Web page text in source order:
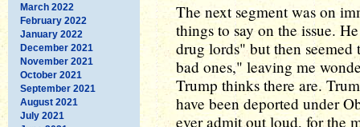
March 2022
February 2022
January 2022
December 2021
November 2021
October 2021
September 2021
August 2021
July 2021
The next segment was on
things to say on the issue.
drug lords" but then
bad ones," leaving me
Trump thinks there are.
have been deported under
ever admit out loud, for the